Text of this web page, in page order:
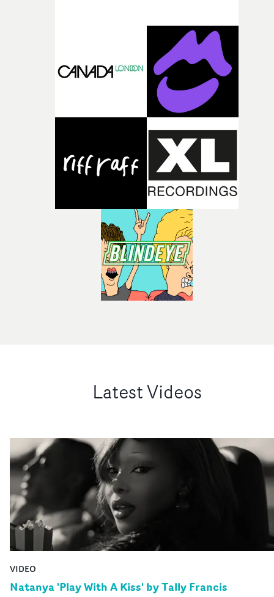
Latest Videos
VIDEO
Natanya 'Play With A Kiss' by Tally Francis